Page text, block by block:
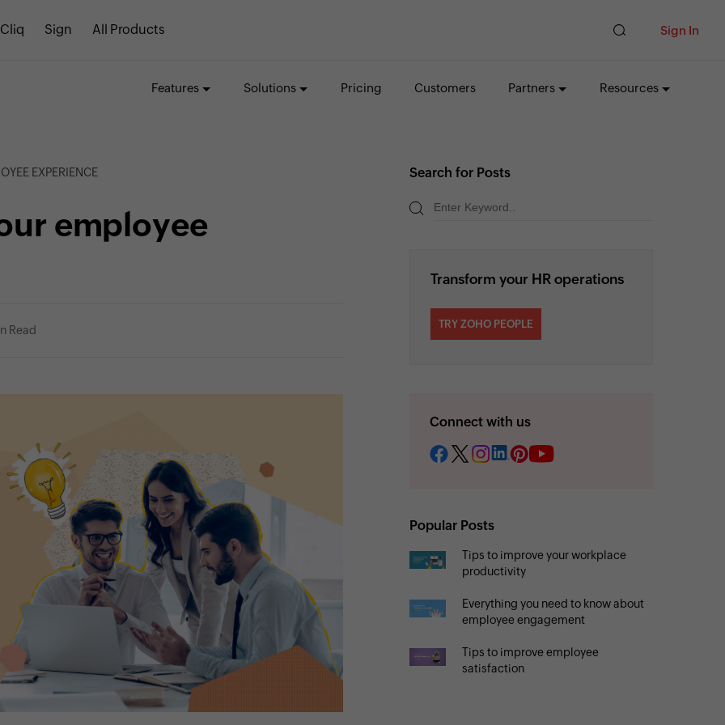
Cliq Sign All Products Sign In
Features Solutions Pricing Customers Partners Resources
EXPERIENCE
employee
Read
Search for Posts
Transform your HR operations
TRY ZOHO PEOPLE
Connect with us
Popular Posts
Tips to improve your workplace
productivity
Everything you need to know about
employee engagement
Tips to improve employee
satisfaction